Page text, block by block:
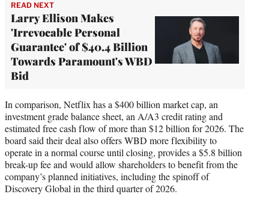
READ NEXT
Larry Ellison Makes
'Irrevocable Personal
Guarantee' of $40.4 Billion
Towards Paramount's WBD
Bid
In comparison, Netflix has a $400 billion market cap, an
investment grade balance sheet, an A/A3 credit rating and
estimated free cash flow of more than $12 billion for 2026. The
board said their deal also offers WBD more flexibility to
operate in a normal course until closing, provides a $5.8 billion
break-up fee and would allow shareholders to benefit from the
company’s planned initiatives, including the spinoff of
Discovery Global in the third quarter of 2026.